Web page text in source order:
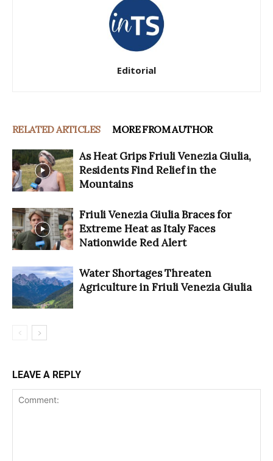
Editorial
RELATED ARTICLES MORE FROM AUTHOR
As Heat Grips Friuli Venezia Giulia,
Residents Find Relief in the
Mountains
Friuli Venezia Giulia Braces for
Extreme Heat as Italy Faces
Nationwide Red Alert
Water Shortages Threaten
Agriculture in Friuli Venezia Giulia
LEAVE A REPLY